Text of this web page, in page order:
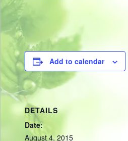
Add to calendar
DETAILS
Date:
August 4, 2015